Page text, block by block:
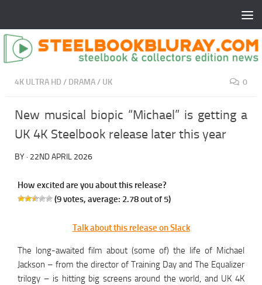
4K ULTRA HD / DRAMA/ UK 0
New musical biopic “Michael” is getting a
UK 4K Steelbook release later this year
BY · 22ND APRIL 2026
How excited are you about this release?
(9votes, average: 2.78out of 5)
Talk about this release on Slack
The long-awaited film about (some of) the life of Michael
Jackson – from the director of Training Day and The Equalizer
trilogy – is hitting big screens around the world, and UK 4K